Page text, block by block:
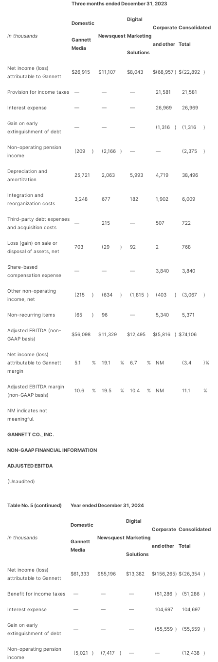
Three months ended December 31, 2023
In thousands
Domestic
Gannett
Media
Newsquest
Digital
Marketing
Solutions
Corporate
and other
Consolidated
Total
Net income (loss)
attributable to Gannett
$26,915 $11,107 $8,043 $(68,957 ) $(22,892 )
Provision for income taxes — — — 21,581 21,581
Interest expense — — — 26,969 26,969
Gain on early
extinguishment of debt
— — — (1,316 ) (1,316 )
Non-operating pension
income
(209 ) (2,166 ) — — (2,375 )
Depreciation and
amortization
25,721 2,063 5,993 4,719 38,496
Integration and
reorganization costs
3,248 677 182 1,902 6,009
Third-party debt expenses
and acquisition costs
— 215 — 507 722
Loss (gain) on sale or
disposal of assets, net
703 (29 ) 92 2 768
Share-based
compensation expense
— — — 3,840 3,840
Other non-operating
income, net
(215 ) (634 ) (1,815 ) (403 ) (3,067 )
Non-recurring items (65 ) 96 — 5,340 5,371
Adjusted EBITDA (non-
GAAP basis)
$56,098 $11,329 $12,495 $(5,816 ) $74,106
Net income (loss)
attributable to Gannett
margin
5.1 % 19.1 % 6.7 % NM (3.4 )%
Adjusted EBITDA margin
(non-GAAP basis)
10.6 % 19.5 % 10.4 % NM 11.1 %
NM indicates not
meaningful.
GANNETT CO., INC.
NON-GAAP FINANCIAL INFORMATION
ADJUSTED EBITDA
(Unaudited)
Table No. 5 (continued) Year ended December 31, 2024
In thousands
Domestic
Gannett
Media
Newsquest
Digital
Marketing
Solutions
Corporate
and other
Consolidated
Total
Net income (loss)
attributable to Gannett
$61,333 $55,196 $13,382 $(156,265) $(26,354 )
Benefit for income taxes — — — (51,286 ) (51,286 )
Interest expense — — — 104,697 104,697
Gain on early
extinguishment of debt
— — — (55,559 ) (55,559 )
Non-operating pension
income
(5,021 ) (7,417 ) — — (12,438 )